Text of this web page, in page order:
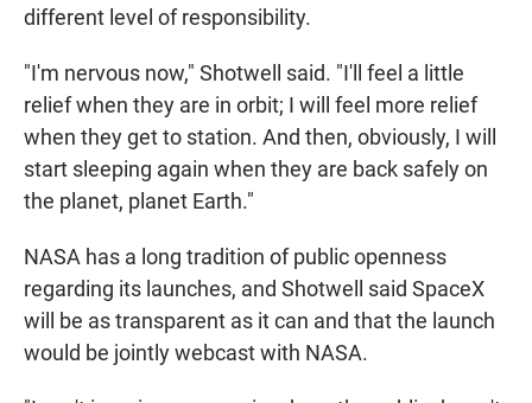
different level of responsibility.
"I'm nervous now," Shotwell said. "I'll feel a little
relief when they are in orbit; I will feel more relief
when they get to station. And then, obviously, I will
start sleeping again when they are back safely on
the planet, planet Earth."
NASA has a long tradition of public openness
regarding its launches, and Shotwell said SpaceX
will be as transparent as it can and that the launch
would be jointly webcast with NASA.